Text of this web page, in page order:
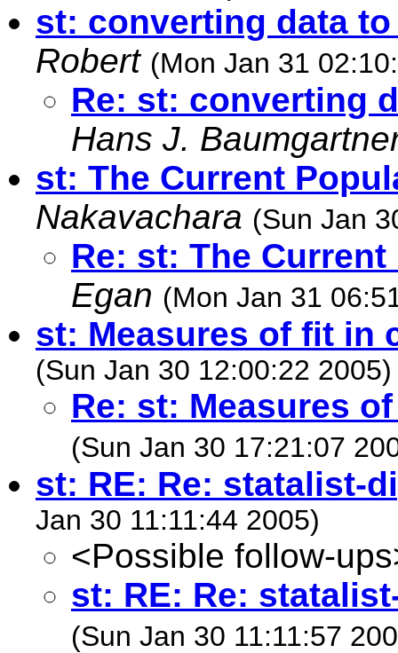
st: converting data
Robert (Mon Jan 31
Re: st: converting
Hans J.
st: The Current
Nakavachara (Sun Jan
Re: st: The
Egan (Mon Jan 31
st: Measures of fit in
(Sun Jan 30 12:00:22 2005)
Re: st: Measures
(Sun Jan 30 17:21:07
st: RE: Re: statalist-
Jan 30 11:11:44 2005)
<Possible follow-
st: RE: Re:
(Sun Jan 30 11:11:57